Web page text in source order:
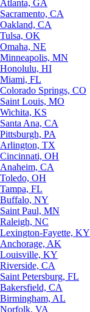
Atlanta, GA
Sacramento, CA
Oakland, CA
Tulsa, OK
Omaha, NE
Minneapolis, MN
Honolulu, HI
Miami, FL
Colorado Springs, CO
Saint Louis, MO
Wichita, KS
Santa Ana, CA
Pittsburgh, PA
Arlington, TX
Cincinnati, OH
Anaheim, CA
Toledo, OH
Tampa, FL
Buffalo, NY
Saint Paul, MN
Raleigh, NC
Lexington-Fayette, KY
Anchorage, AK
Louisville, KY
Riverside, CA
Saint Petersburg, FL
Bakersfield, CA
Birmingham, AL
Norfolk, VA